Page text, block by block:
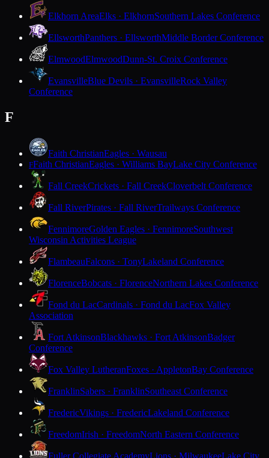
Elkhorn AreaElks · ElkhornSouthern Lakes Conference
EllsworthPanthers · EllsworthMiddle Border Conference
ElmwoodElmwoodDunn-St. Croix Conference
EvansvilleBlue Devils · EvansvilleRock Valley
Conference
F
Faith ChristianEagles · Wausau
FFaith ChristianEagles · Williams BayLake City Conference
Fall CreekCrickets · Fall CreekCloverbelt Conference
Fall RiverPirates · Fall RiverTrailways Conference
FennimoreGolden Eagles · FennimoreSouthwest
Wisconsin Activities League
FlambeauFalcons · TonyLakeland Conference
FlorenceBobcats · FlorenceNorthern Lakes Conference
Fond du LacCardinals · Fond du LacFox Valley
Association
Fort AtkinsonBlackhawks · Fort AtkinsonBadger
Conference
Fox Valley LutheranFoxes · AppletonBay Conference
FranklinSabers · FranklinSoutheast Conference
FredericVikings · FredericLakeland Conference
FreedomIrish · FreedomNorth Eastern Conference
Fuller Collegiate AcademyLions · MilwaukeeLake City